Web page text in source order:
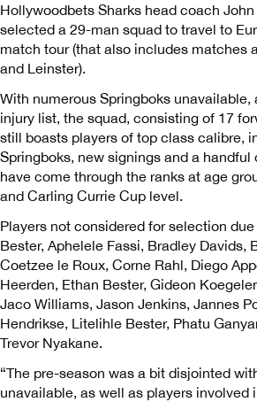
Hollywoodbets Sharks head coach
selected a 29-man squad to travel to
match tour (that also includes matches
and Leinster).
With numerous Springboks unavailable,
injury list, the squad, consisting of 17
still boasts players of top class calibre,
Springboks, new signings and a
have come through the ranks at age
and Carling Currie Cup level.
Players not considered for selection
Bester, Aphelele Fassi, Bradley Davids,
Coetzee le Roux, Corne Rahl, Diego
Heerden, Ethan Bester, Gideon
Jaco Williams, Jason Jenkins, Jannes
Hendrikse, Litelihle Bester, Phatu
Trevor Nyakane.
“The pre-season was a bit disjointed
unavailable, as well as players involved